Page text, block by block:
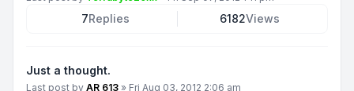
7Replies 6182Views
Just a thought.
Last post by AR 613 » Fri Aug 03, 2012 2:06 am